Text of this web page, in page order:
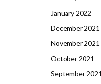
January 2022
December 2021
November 2021
October 2021
September 2021